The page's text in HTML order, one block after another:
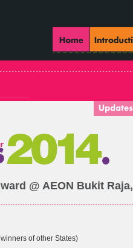
@ AEON Bukit Raja,
of other States)